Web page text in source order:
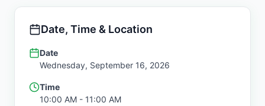
Date, Time & Location
Date
Wednesday, September 16, 2026
Time
10:00 AM - 11:00 AM